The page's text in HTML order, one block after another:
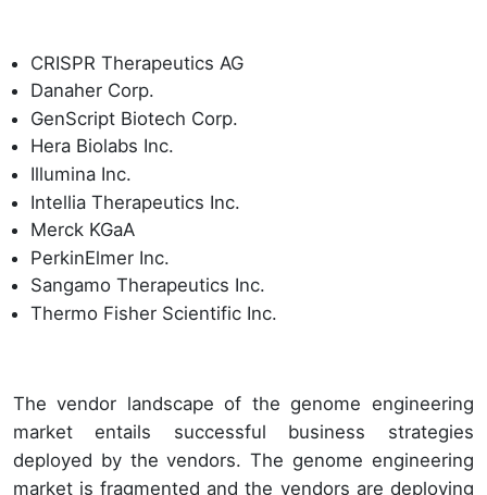
CRISPR Therapeutics AG
Danaher Corp.
GenScript Biotech Corp.
Hera Biolabs Inc.
Illumina Inc.
Intellia Therapeutics Inc.
Merck KGaA
PerkinElmer Inc.
Sangamo Therapeutics Inc.
Thermo Fisher Scientific Inc.
The vendor landscape of the genome engineering
market entails successful business strategies
deployed by the vendors. The genome engineering
market is fragmented and the vendors are deploying